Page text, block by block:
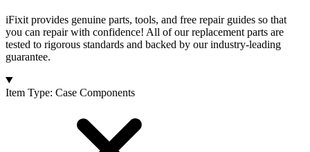
iFixit provides genuine parts, tools, and free repair guides so that
you can repair with confidence! All of our replacement parts are
tested to rigorous standards and backed by our industry-leading
guarantee.
Products
Item Type: Case Components